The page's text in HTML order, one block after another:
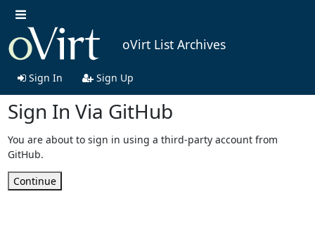
oVirt List Archives
Sign In Sign Up
Sign In Via GitHub
You are about to sign in using a third-party account from
GitHub.
Continue